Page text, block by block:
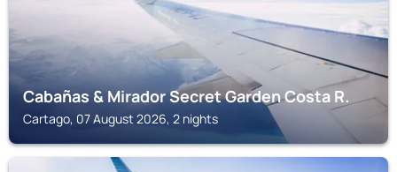
Cabañas & Mirador Secret Garden Costa R.
Cartago, 07 August 2026, 2 nights